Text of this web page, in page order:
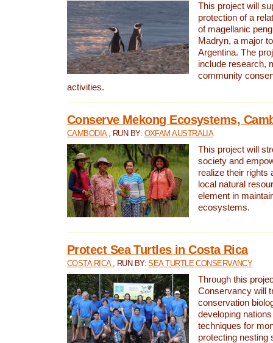
This project will
protection of a
of magellanic
Madryn, a major
Argentina. The
include research,
community
activities.
Conserve Mekong Ecosystems,
CAMBODIA , RUN BY: OXFAM AUSTRALIA
This project will
society and
realize their rights
local natural
element in
ecosystems.
Protect Sea Turtles in Costa Rica
COSTA RICA , RUN BY:SEA TURTLE CONSERVANCY
Through this
Conservancy will
conservation
developing
techniques for
protecting nesting